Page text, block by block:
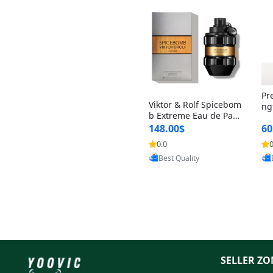
Viktor & Rolf Spicebom
b Extreme Eau de Parf
um for Men 3 oz – Wo
ody Spicy Amber Vanill
a Cologne
148.00$
0.0
Provided by Yoovic
Best Quality
n
SELLER